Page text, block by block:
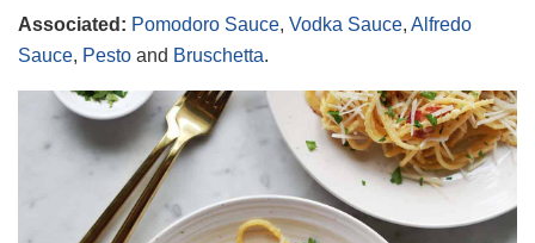
Associated: Pomodoro Sauce, Vodka Sauce, Alfredo
Sauce, Pesto and Bruschetta.